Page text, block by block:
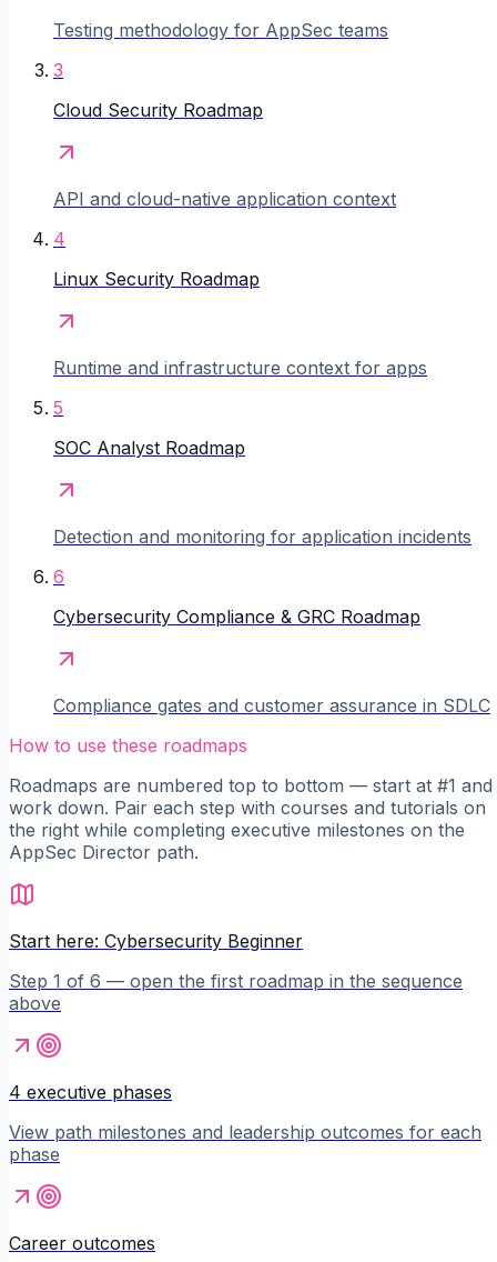
Testing methodology for AppSec teams
3
Cloud Security Roadmap
API and cloud-native application context
4
Linux Security Roadmap
Runtime and infrastructure context for apps
5
SOC Analyst Roadmap
Detection and monitoring for application incidents
6
Cybersecurity Compliance & GRC Roadmap
Compliance gates and customer assurance in SDLC
How to use these roadmaps
Roadmaps are numbered top to bottom — start at #1 and
work down. Pair each step with courses and tutorials on
the right while completing executive milestones on the
AppSec Director path.
Start here: Cybersecurity Beginner
Step 1 of 6 — open the first roadmap in the sequence
above
4 executive phases
View path milestones and leadership outcomes for each
phase
Career outcomes